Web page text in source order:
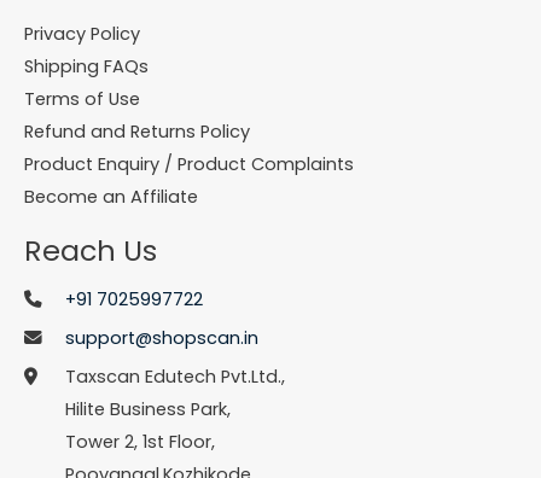
Privacy Policy
Shipping FAQs
Terms of Use
Refund and Returns Policy
Product Enquiry / Product Complaints
Become an Affiliate
Reach Us
+91 7025997722
support@shopscan.in
Taxscan Edutech Pvt.Ltd.,
Hilite Business Park,
Tower 2, 1st Floor,